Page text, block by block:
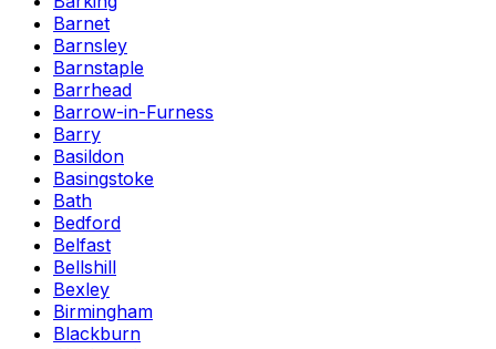
Barnet
Barnsley
Barnstaple
Barrhead
Barrow-in-Furness
Barry
Basildon
Basingstoke
Bath
Bedford
Belfast
Bellshill
Bexley
Birmingham
Blackburn